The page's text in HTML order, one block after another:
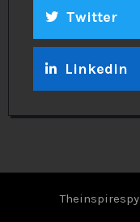
Twitter
Linkedin
Theinspirespy